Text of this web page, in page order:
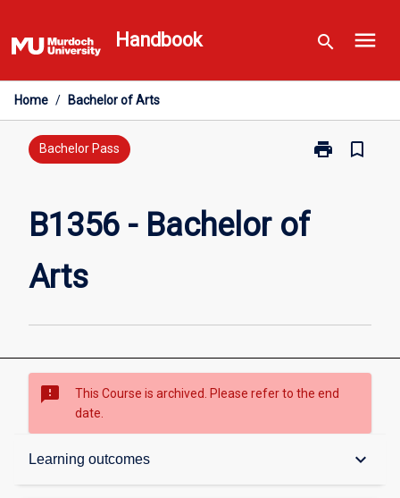
to
content
Handbook search menu
Home / Bachelor of Arts
Bachelor Pass print
Print
bookmark_border
B1356 - Bachelor of
Arts
sms_failed
This Course is archived. Please refer to the end
date.
Learning outcomes keyboard_arrow_down
Overview